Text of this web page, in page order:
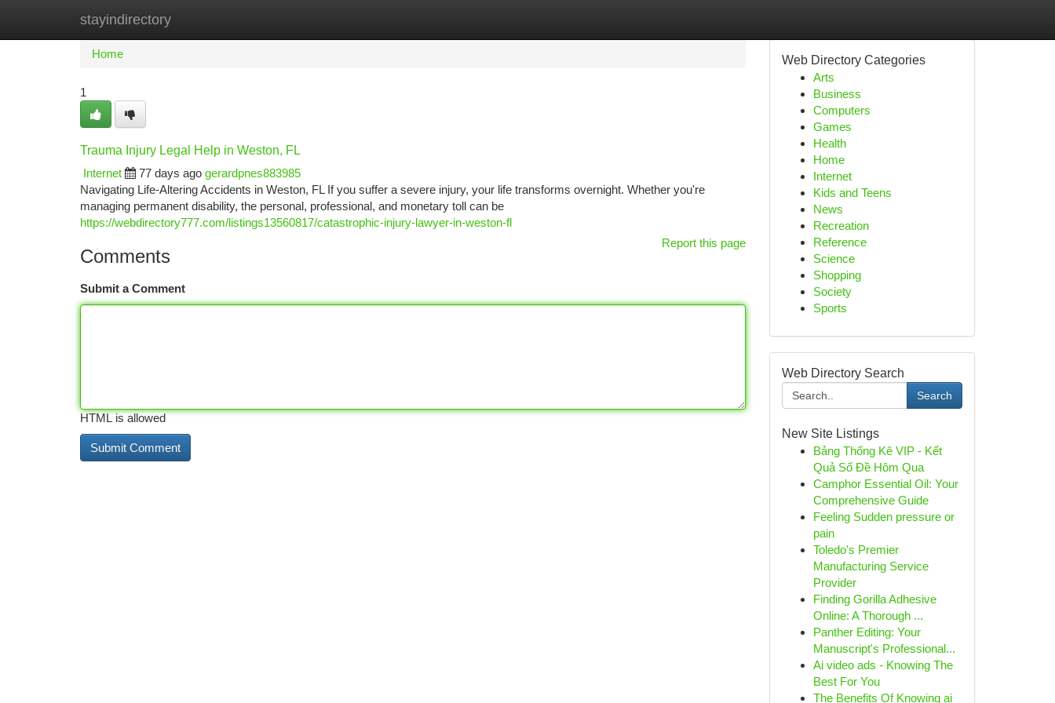
stayindirectory
Home New Site Listings
Home
1
Trauma Injury Legal Help in Weston, FL
Internet
77 days ago gerardpnes883985
Navigating Life-Altering Accidents in Weston, FL If you suffer a severe injury, your life transforms overnight. Whether you're
managing permanent disability, the personal, professional, and monetary toll can be
https://webdirectory777.com/listings13560817/catastrophic-injury-lawyer-in-weston-fl
Report this page
Comments
Submit a Comment
HTML is allowed
Web Directory Categories
Arts
Business
Computers
Games
Health
Home
Internet
Kids and Teens
News
Recreation
Reference
Science
Shopping
Society
Sports
Web Directory Search
Search
New Site Listings
Bảng Thống Kê VIP - Kết
Quả Số Đề Hôm Qua
Camphor Essential Oil: Your
Comprehensive Guide
Feeling Sudden pressure or
pain
Toledo's Premier
Manufacturing Service
Provider
Finding Gorilla Adhesive
Online: A Thorough ...
Panther Editing: Your
Manuscript's Professional...
Ai video ads - Knowing The
Best For You
The Benefits Of Knowing ai